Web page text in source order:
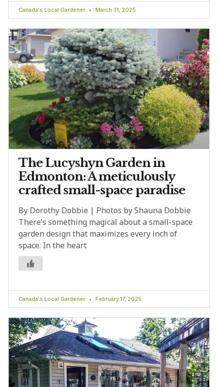
Canada's Local Gardener March 31, 2025
The Lucyshyn Garden in
Edmonton: A meticulously
crafted small-space paradise
By Dorothy Dobbie | Photos by Shauna Dobbie
There’s something magical about a small-space
garden design that maximizes every inch of
space. In the heart
Canada's Local Gardener February 17, 2025